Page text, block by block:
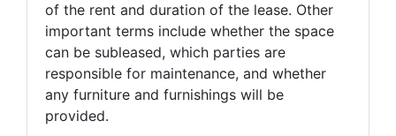
of the rent and duration of the lease. Other
important terms include whether the space
can be subleased, which parties are
responsible for maintenance, and whether
any furniture and furnishings will be
provided.